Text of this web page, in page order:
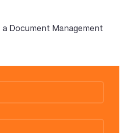
Document Management